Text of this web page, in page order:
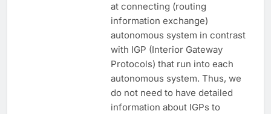
at connecting (routing
information exchange)
autonomous system in contrast
with IGP (Interior Gateway
Protocols) that run into each
autonomous system. Thus, we
do not need to have detailed
information about IGPs to